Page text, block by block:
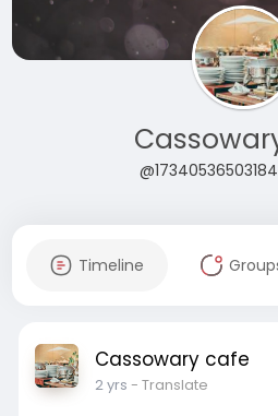
Timeline
Cassowary cafe
2 yrs - Translate